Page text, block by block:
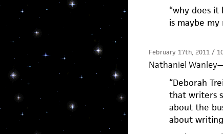
“why does it
is maybe
February 17th, 2011 /
Nathaniel Wanley
“Deborah
that writers
about the
about